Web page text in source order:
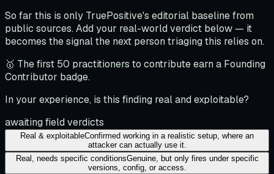
So far this is only TruePositive's editorial baseline from
public sources. Add your real-world verdict below — it
becomes the signal the next person triaging this relies on.
🥇 The first 50 practitioners to contribute earn a Founding
Contributor badge.
In your experience, is this finding real and exploitable?
awaiting field verdicts
Real & exploitableConfirmed working in a realistic setup, where an
attacker can actually use it.
Real, needs specific conditionsGenuine, but only fires under specific
versions, config, or access.